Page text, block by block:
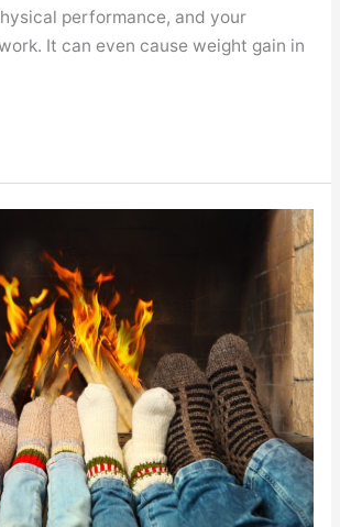
performance, and your
It can even cause weight gain in